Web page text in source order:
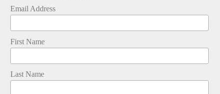
Email Address
First Name
Last Name